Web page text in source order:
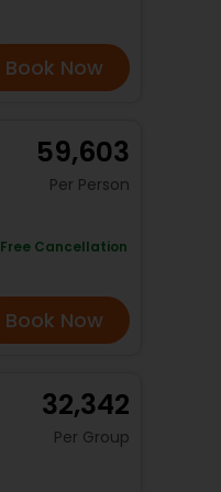
Book Now
₹ 59,603
Per Person
Free Cancellation
Book Now
₹ 32,342
Per Group